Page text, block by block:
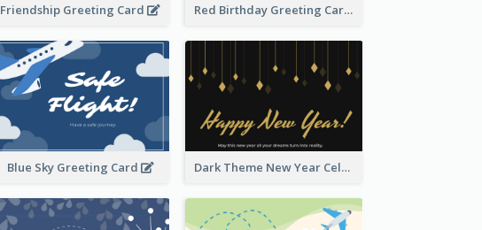
Friendship Greeting Card Red Birthday Greeting Card
Blue Sky Greeting Card Dark Theme New Year Celebration Card